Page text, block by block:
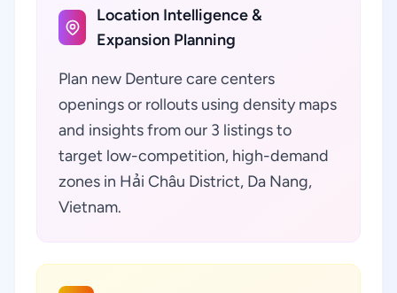
Location Intelligence &
Expansion Planning
Plan new Denture care centers
openings or rollouts using density maps
and insights from our 3 listings to
target low-competition, high-demand
zones in Hải Châu District, Da Nang,
Vietnam.